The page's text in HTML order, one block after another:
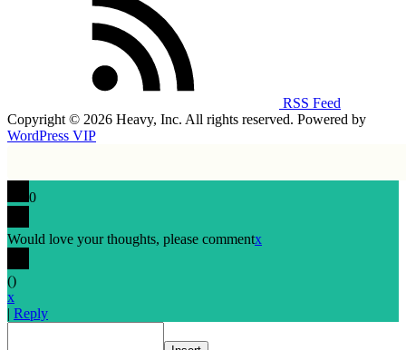
RSS Feed
Copyright © 2026 Heavy, Inc. All rights reserved. Powered by
WordPress VIP
0
Would love your thoughts, please commentx
()
x
| Reply